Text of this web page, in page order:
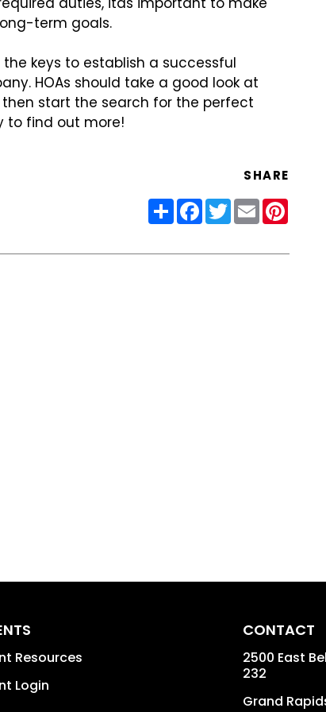
term goals.
keys to establish a successful
HOAs should take a good look at
then start the search for the perfect
to find out more!
SHARE
ShareFacebook
Twitter
Email
Resources
Login
CONTACT
2500 East
232
Grand